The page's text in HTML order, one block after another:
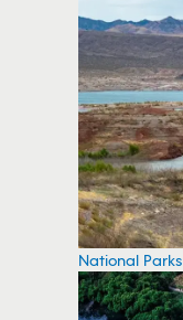
National Parks